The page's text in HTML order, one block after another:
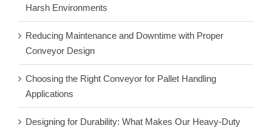
Harsh Environments
Reducing Maintenance and Downtime with Proper
Conveyor Design
Choosing the Right Conveyor for Pallet Handling
Applications
Designing for Durability: What Makes Our Heavy-Duty